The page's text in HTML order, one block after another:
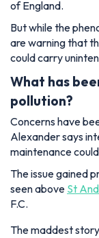
of England.
But while the
are warning that
could carry
What has
pollution?
Concerns have
Alexander says
maintenance
The issue gained
seen above St
F.C.
The maddest